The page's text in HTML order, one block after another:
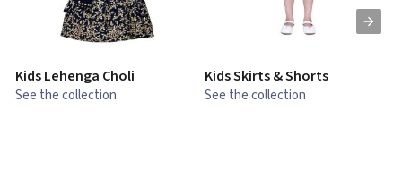
Kids Lehenga Choli
See the collection
Kids Skirts & Shorts
See the collection